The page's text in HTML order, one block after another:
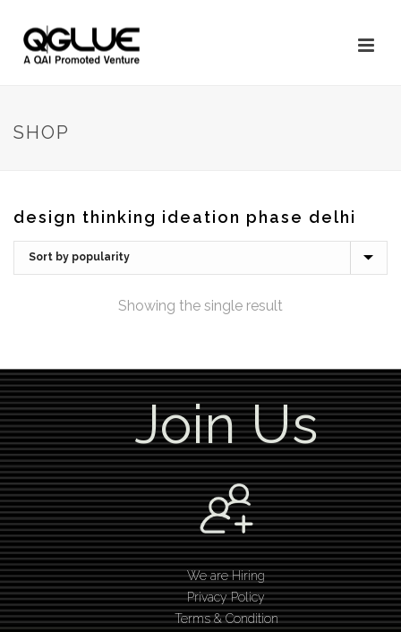
SHOP
design thinking ideation phase delhi
Showing the single result
Join Us
We are Hiring
Privacy Policy
Terms & Condition